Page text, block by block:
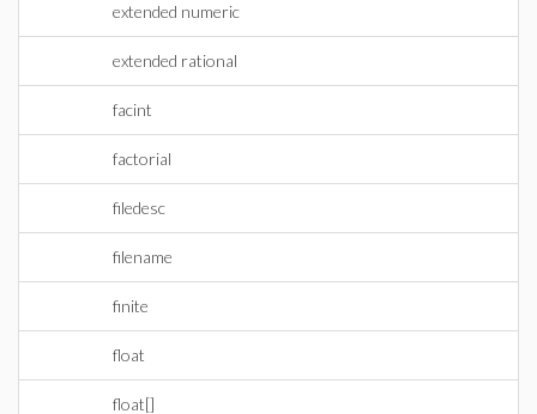
extended numeric
extended rational
facint
factorial
filedesc
filename
finite
float
float[]